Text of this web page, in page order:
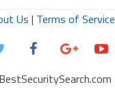
Us | Terms of Service